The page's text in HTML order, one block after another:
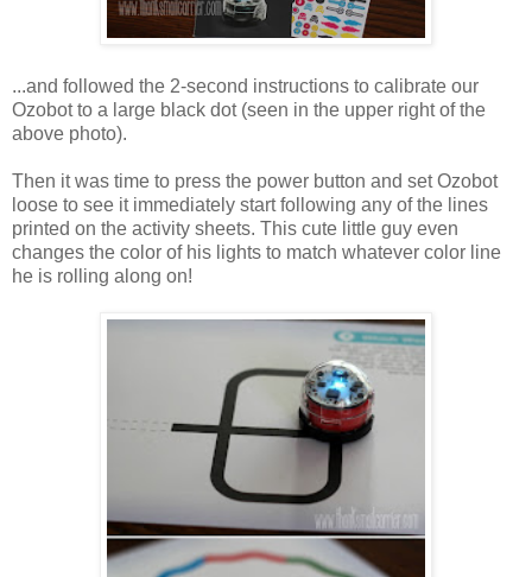
...and followed the 2-second instructions to calibrate our
Ozobot to a large black dot (seen in the upper right of the
above photo).
Then it was time to press the power button and set Ozobot
loose to see it immediately start following any of the lines
printed on the activity sheets. This cute little guy even
changes the color of his lights to match whatever color line
he is rolling along on!